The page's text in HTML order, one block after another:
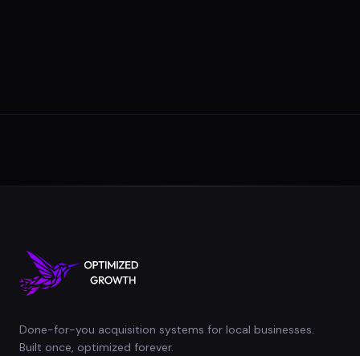
Done-for-you acquisition systems for local businesses.
Built once, optimized forever.